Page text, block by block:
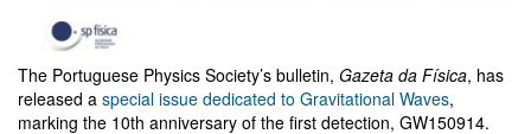
The Portuguese Physics Society’s bulletin, Gazeta da Física, has
released a special issue dedicated to Gravitational Waves,
marking the 10th anniversary of the first detection, GW150914.